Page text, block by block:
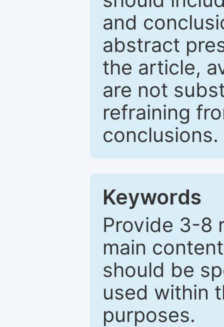
and
abstract
the article,
are not
refraining
conclusions.
Keywords
Provide 3-8
main
should be
used within
purposes.